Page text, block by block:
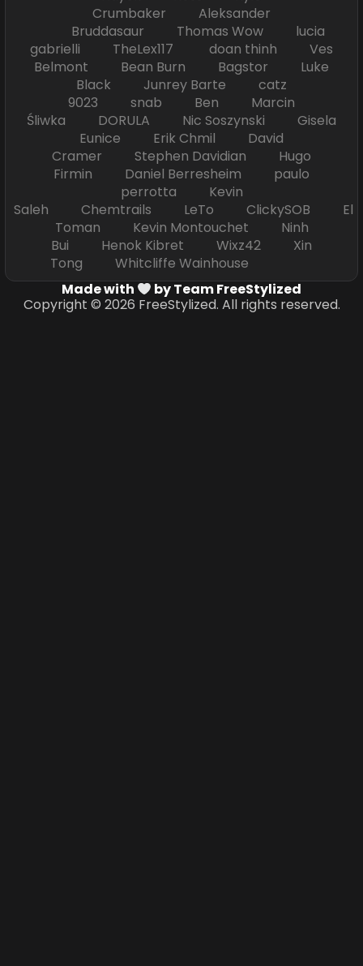
Crumbaker Aleksander
Bruddasaur Thomas Wow lucia
gabrielli TheLex117 doan thinh Ves
Belmont Bean Burn Bagstor Luke
Black Junrey Barte catz
9023 snab Ben Marcin
Śliwka DORULA Nic Soszynski Gisela
Eunice Erik Chmil David
Cramer Stephen Davidian Hugo
Firmin Daniel Berresheim paulo
perrotta Kevin
Saleh Chemtrails LeTo ClickySOB El
Toman Kevin Montouchet Ninh
Bui Henok Kibret Wixz42 Xin
Tong Whitcliffe Wainhouse
Made with
by Team FreeStylized
Copyright © 2026 FreeStylized. All rights reserved.